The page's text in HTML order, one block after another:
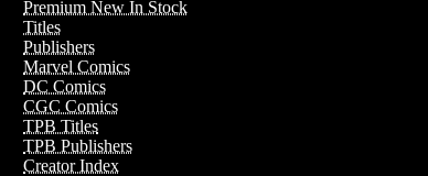
Premium New In Stock
Titles
Publishers
Marvel Comics
DC Comics
CGC Comics
TPB Titles
TPB Publishers
Creator Index